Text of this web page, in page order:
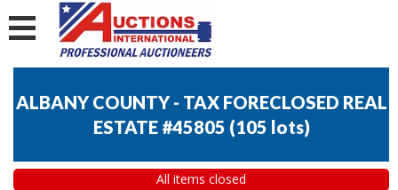
ALBANY COUNTY - TAX FORECLOSED REAL
ESTATE #45805 (105 lots)
All items closed